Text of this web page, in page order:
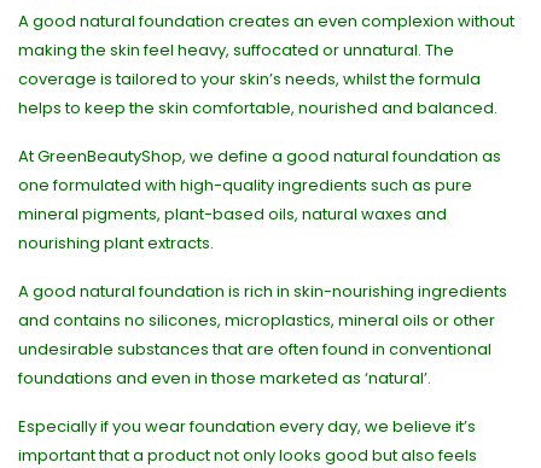
A good natural foundation creates an even complexion without
making the skin feel heavy, suffocated or unnatural. The
coverage is tailored to your skin’s needs, whilst the formula
helps to keep the skin comfortable, nourished and balanced.
At GreenBeautyShop, we define a good natural foundation as
one formulated with high-quality ingredients such as pure
mineral pigments, plant-based oils, natural waxes and
nourishing plant extracts.
A good natural foundation is rich in skin-nourishing ingredients
and contains no silicones, microplastics, mineral oils or other
undesirable substances that are often found in conventional
foundations and even in those marketed as ‘natural’.
Especially if you wear foundation every day, we believe it’s
important that a product not only looks good but also feels